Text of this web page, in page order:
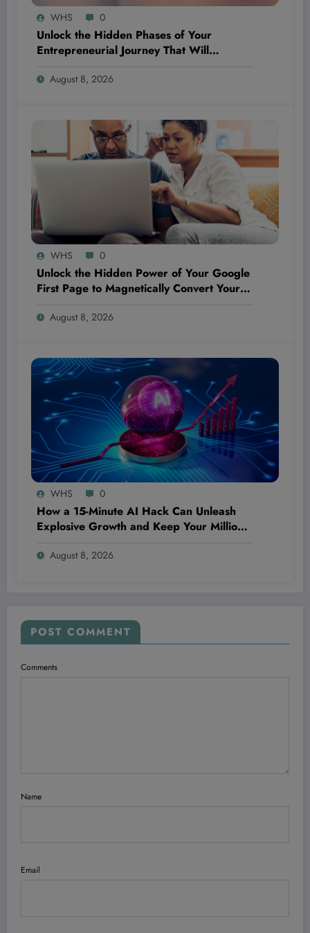
WHS 0
Unlock the Hidden Phases of Your
Entrepreneurial Journey That Will
Your Success
August 8, 2026
WHS 0
Unlock the Hidden Power of Your Google
First Page to Magnetically Convert Your
OutAugust 8, 2026
WHS 0
How a 15-Minute AI Hack Can Unleash
Explosive Growth and Keep Your Million-
Starting From Scratch
August 8, 2026
POST COMMENT
Comments
Name
Email